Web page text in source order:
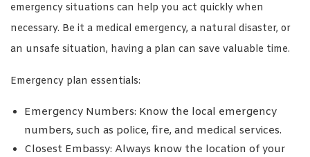
emergency situations can help you act quickly when
necessary. Be it a medical emergency, a natural disaster, or
an unsafe situation, having a plan can save valuable time.
Emergency plan essentials:
Emergency Numbers: Know the local emergency
numbers, such as police, fire, and medical services.
Closest Embassy: Always know the location of your